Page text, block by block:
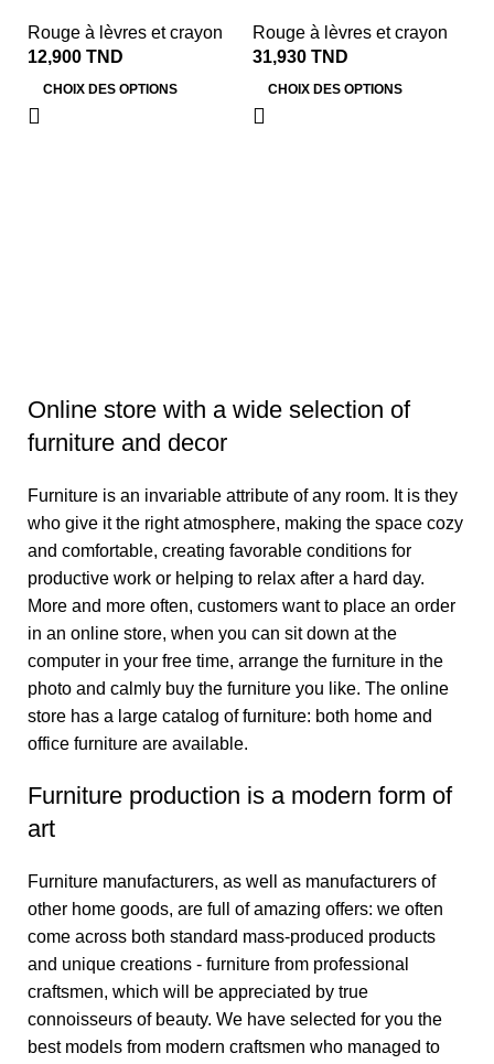
Rouge à lèvres et crayon
12,900 TND
CHOIX DES OPTIONS
Rouge à lèvres et crayon
31,930 TND
CHOIX DES OPTIONS
Online store with a wide selection of
furniture and decor
Furniture is an invariable attribute of any room. It is they
who give it the right atmosphere, making the space cozy
and comfortable, creating favorable conditions for
productive work or helping to relax after a hard day.
More and more often, customers want to place an order
in an online store, when you can sit down at the
computer in your free time, arrange the furniture in the
photo and calmly buy the furniture you like. The online
store has a large catalog of furniture: both home and
office furniture are available.
Furniture production is a modern form of
art
Furniture manufacturers, as well as manufacturers of
other home goods, are full of amazing offers: we often
come across both standard mass-produced products
and unique creations - furniture from professional
craftsmen, which will be appreciated by true
connoisseurs of beauty. We have selected for you the
best models from modern craftsmen who managed to